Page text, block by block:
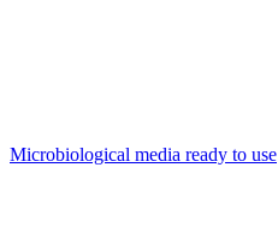
Microbiological media ready to use